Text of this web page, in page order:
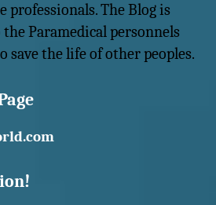
professionals. The Blog is
Paramedical personnels
the life of other peoples.